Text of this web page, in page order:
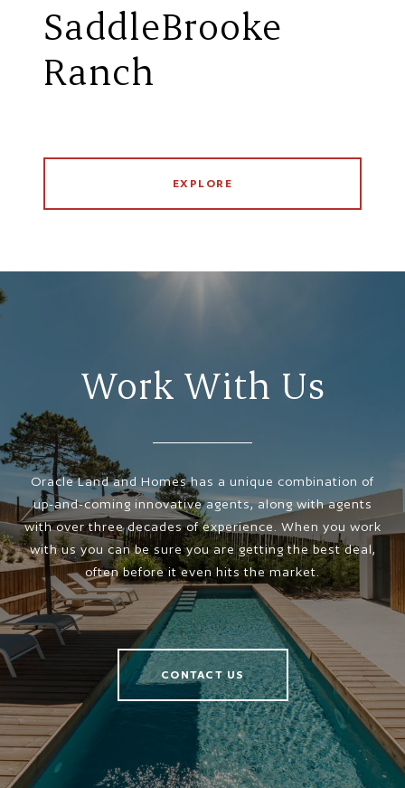
SaddleBrooke
Ranch
EXPLORE
Work With Us
Oracle Land and Homes has a unique combination of
up-and-coming innovative agents, along with agents
with over three decades of experience. When you work
with us you can be sure you are getting the best deal,
often before it even hits the market.
CONTACT US